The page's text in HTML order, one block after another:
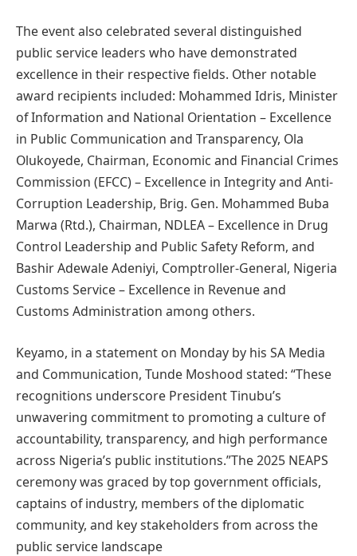
The event also celebrated several distinguished
public service leaders who have demonstrated
excellence in their respective fields. Other notable
award recipients included: Mohammed Idris, Minister
of Information and National Orientation – Excellence
in Public Communication and Transparency, Ola
Olukoyede, Chairman, Economic and Financial Crimes
Commission (EFCC) – Excellence in Integrity and Anti-
Corruption Leadership, Brig. Gen. Mohammed Buba
Marwa (Rtd.), Chairman, NDLEA – Excellence in Drug
Control Leadership and Public Safety Reform, and
Bashir Adewale Adeniyi, Comptroller-General, Nigeria
Customs Service – Excellence in Revenue and
Customs Administration among others.
Keyamo, in a statement on Monday by his SA Media
and Communication, Tunde Moshood stated: “These
recognitions underscore President Tinubu’s
unwavering commitment to promoting a culture of
accountability, transparency, and high performance
across Nigeria’s public institutions.”The 2025 NEAPS
ceremony was graced by top government officials,
captains of industry, members of the diplomatic
community, and key stakeholders from across the
public service landscape